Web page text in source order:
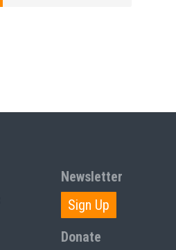
Newsletter
Sign Up
Donate